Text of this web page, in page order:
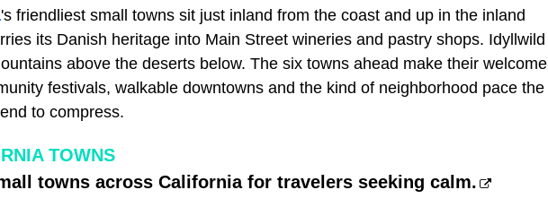
's friendliest small towns sit just inland from the coast and up in the inland
its Danish heritage into Main Street wineries and pastry shops. Idyllwild
above the deserts below. The six towns ahead make their welcome
festivals, walkable downtowns and the kind of neighborhood pace the
to compress.
TOWNS
towns across California for travelers seeking calm.